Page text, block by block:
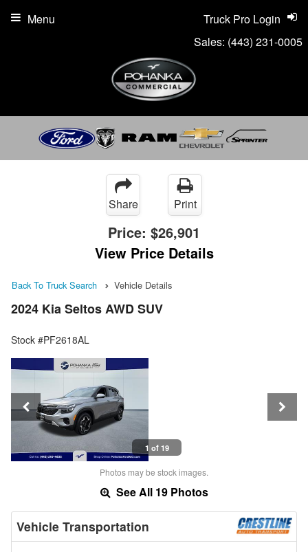
Sales: (443) 231-0005
Truck Pro Login
Menu
Share Print
Price: $26,901
View Price Details
Back To Truck Search Vehicle Details
2024 Kia Seltos AWD SUV
Stock #PF2618AL
1 of 19
Photos may be stock images.
See All 19 Photos
Vehicle Transportation